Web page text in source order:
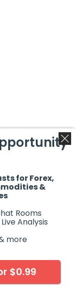
Reserved
risk and
can work
therefore carefully
for Forex,
&
Rooms
Analysis
more
$0.99